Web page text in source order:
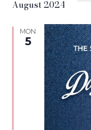
date.
August 2024
MON
5